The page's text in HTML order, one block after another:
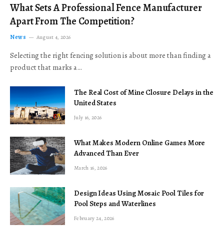
What Sets A Professional Fence Manufacturer
Apart From The Competition?
News August 4, 2026
Selecting the right fencing solution is about more than finding a
product that marks a…
The Real Cost of Mine Closure Delays in the
United States
July 16, 2026
What Makes Modern Online Games More
Advanced Than Ever
March 16, 2026
Design Ideas Using Mosaic Pool Tiles for
Pool Steps and Waterlines
February 24, 2026